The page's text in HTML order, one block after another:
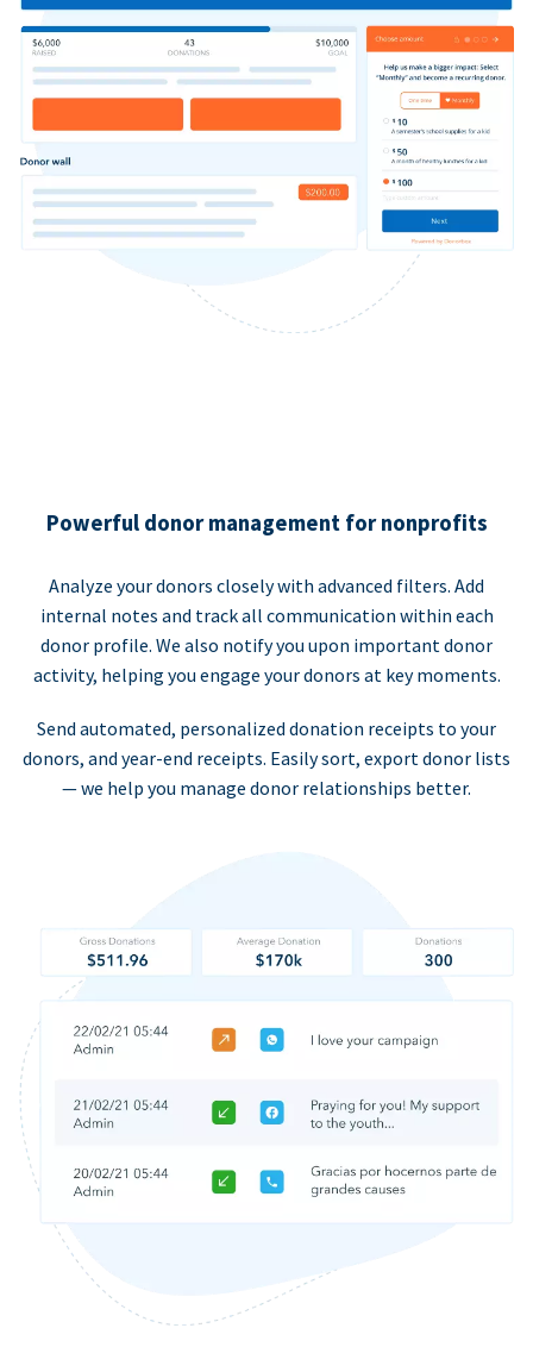
Powerful donor management for nonprofits
Analyze your donors closely with advanced filters. Add
internal notes and track all communication within each
donor profile. We also notify you upon important donor
activity, helping you engage your donors at key moments.
Send automated, personalized donation receipts to your
donors, and year-end receipts. Easily sort, export donor lists
— we help you manage donor relationships better.